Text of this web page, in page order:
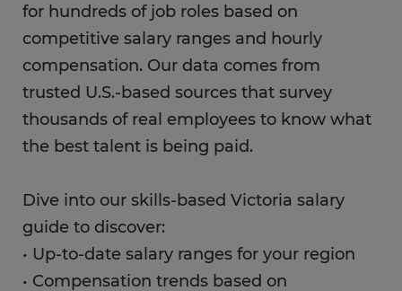
for hundreds of job roles based on
competitive salary ranges and hourly
compensation. Our data comes from
trusted U.S.-based sources that survey
thousands of real employees to know what
the best talent is being paid.
Dive into our skills-based Victoria salary
guide to discover:
• Up-to-date salary ranges for your region
• Compensation trends based on